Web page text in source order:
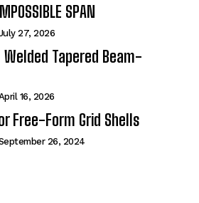
SPAN
27, 2026
Welded Tapered Beam-
16, 2026
Free-Form Grid Shells
26, 2024